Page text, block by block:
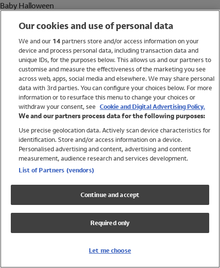
Baby Halloween
Holiday Shop
Swimwear
Women
Trending
Shop All Holiday Shop
Swimwear
Girls Swimwear
Boys Swimwear
Our cookies and use of personal data
We and our 14partners store and/or access information on your
device and process personal data, including transaction data and
unique IDs, for the purposes below. This allows us and our partners to
customise and measure the effectiveness of the marketing you see
across web, apps, social media and elsewhere. We may share personal
data with 3rd parties. You can configure your choices below. For more
information or to resurface this menu to change your choices or
withdraw your consent, see Cookie and Digital Advertising Policy.
We and our partners process data for the following purposes:
Use precise geolocation data. Actively scan device characteristics for
identification. Store and/or access information on a device.
Personalised advertising and content, advertising and content
measurement, audience research and services development.
List of Partners (vendors)
Continue and accept
Required only
Let me choose